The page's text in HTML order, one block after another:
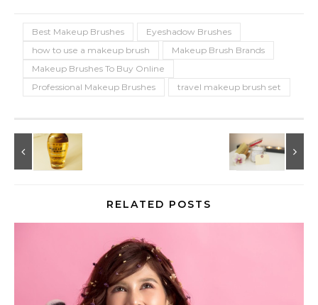
Best Makeup Brushes
Eyeshadow Brushes
how to use a makeup brush
Makeup Brush Brands
Makeup Brushes To Buy Online
Professional Makeup Brushes
travel makeup brush set
RELATED POSTS